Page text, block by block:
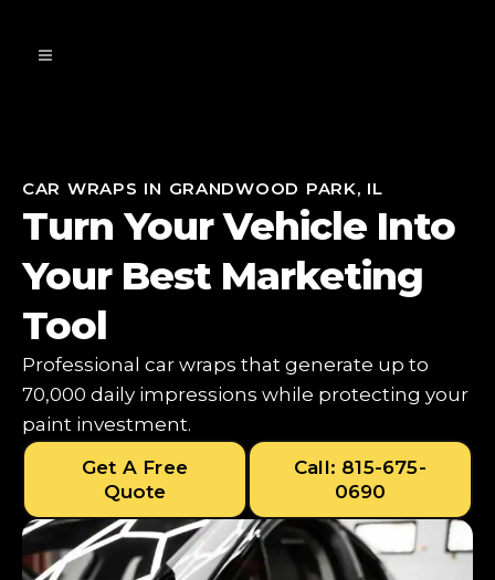
CAR WRAPS IN GRANDWOOD PARK, IL
Turn Your Vehicle Into
Your Best Marketing
Tool
Professional car wraps that generate up to
70,000 daily impressions while protecting your
paint investment.
Get A Free
Quote
Call: 815-675-
0690